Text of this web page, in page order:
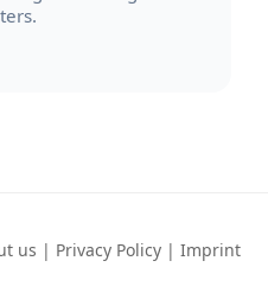
us | Privacy Policy | Imprint